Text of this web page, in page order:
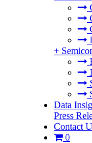
+
Data
Press
Contact
0